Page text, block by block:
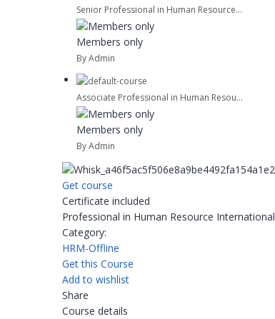
Senior Professional in Human Resource...
Members only
By Admin
Associate Professional in Human Resou...
Members only
By Admin
Get course
Certificate included
Professional in Human Resource International
Category:
HRM-Offline
Get this Course
Add to wishlist
Share
Course details